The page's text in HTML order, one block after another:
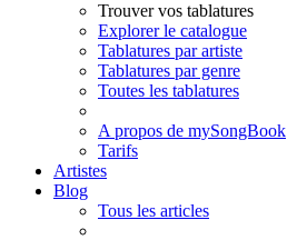
Trouver vos tablatures
Explorer le catalogue
Tablatures par artiste
Tablatures par genre
Toutes les tablatures
A propos de mySongBook
Tarifs
Artistes
Blog
Tous les articles